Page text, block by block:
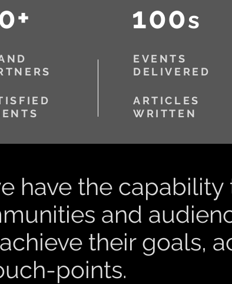
100s
EVENTS
DELIVERED
ARTICLES
WRITTEN
have the capability
and
their goals,
points.